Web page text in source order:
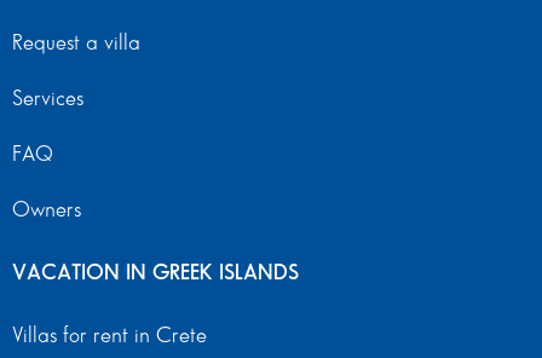
Request a villa
Services
FAQ
Owners
VACATION IN GREEK ISLANDS
Villas for rent in Crete